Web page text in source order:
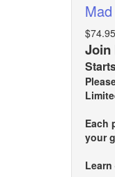
$74.95
Join
Each
your